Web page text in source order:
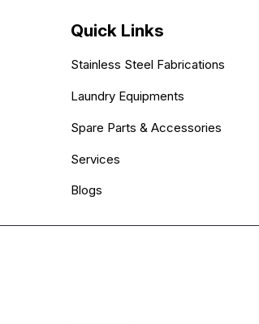
Quick Links
Stainless Steel Fabrications
Laundry Equipments
Spare Parts & Accessories
Services
Blogs